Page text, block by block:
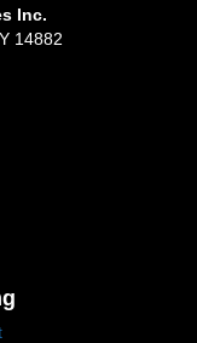
Inc.
14882